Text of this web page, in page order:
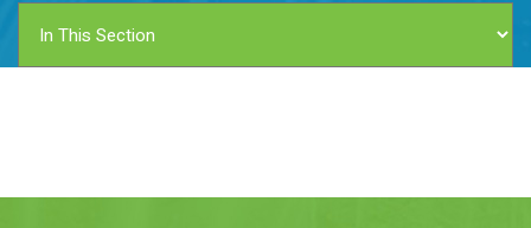
FAUCET